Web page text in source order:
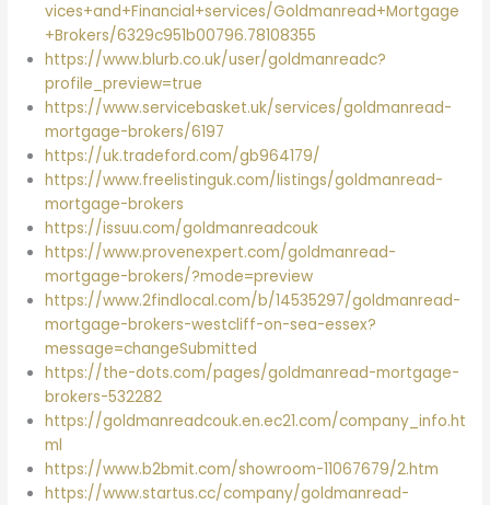
vices+and+Financial+services/Goldmanread+Mortgage
+Brokers/6329c951b00796.78108355
https://www.blurb.co.uk/user/goldmanreadc?
profile_preview=true
https://www.servicebasket.uk/services/goldmanread-
mortgage-brokers/6197
https://uk.tradeford.com/gb964179/
https://www.freelistinguk.com/listings/goldmanread-
mortgage-brokers
https://issuu.com/goldmanreadcouk
https://www.provenexpert.com/goldmanread-
mortgage-brokers/?mode=preview
https://www.2findlocal.com/b/14535297/goldmanread-
mortgage-brokers-westcliff-on-sea-essex?
message=changeSubmitted
https://the-dots.com/pages/goldmanread-mortgage-
brokers-532282
https://goldmanreadcouk.en.ec21.com/company_info.ht
ml
https://www.b2bmit.com/showroom-11067679/2.htm
https://www.startus.cc/company/goldmanread-